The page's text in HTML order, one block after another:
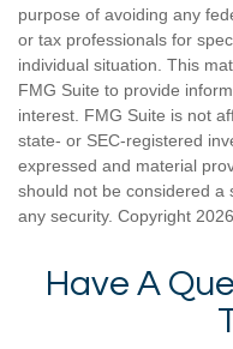
purpose of avoiding any
or tax professionals for
individual situation. This
FMG Suite to provide
interest. FMG Suite is not
state- or SEC-registered
expressed and material
should not be considered a
any security. Copyright
Have A